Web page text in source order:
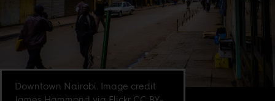
Downtown Nairobi. Image credit